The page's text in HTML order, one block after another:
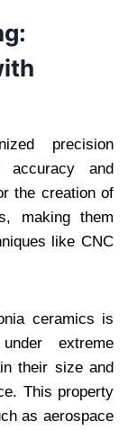
precision
accuracy and
the creation of
making them
like CNC
ceramics is
extreme
their size and
This property
as aerospace